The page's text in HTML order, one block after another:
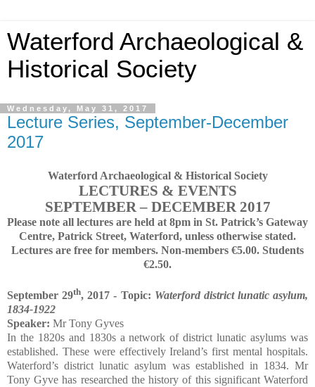
Waterford Archaeological &
Historical Society
Wednesday, May 31, 2017
Lecture Series, September-December
2017
Waterford Archaeological & Historical Society
LECTURES & EVENTS
SEPTEMBER – DECEMBER 2017
Please note all lectures are held at 8pm in St. Patrick’s Gateway
Centre, Patrick Street, Waterford, unless otherwise stated.
Lectures are free for members. Non-members €5.00. Students
€2.50.
September 29th, 2017 - Topic: Waterford district lunatic asylum,
1834-1922
Speaker: Mr Tony Gyves
In the 1820s and 1830s a network of district lunatic asylums was
established. These were effectively Ireland’s first mental hospitals.
Waterford’s district lunatic asylum was established in 1834. Mr
Tony Gyve has researched the history of this significant Waterford